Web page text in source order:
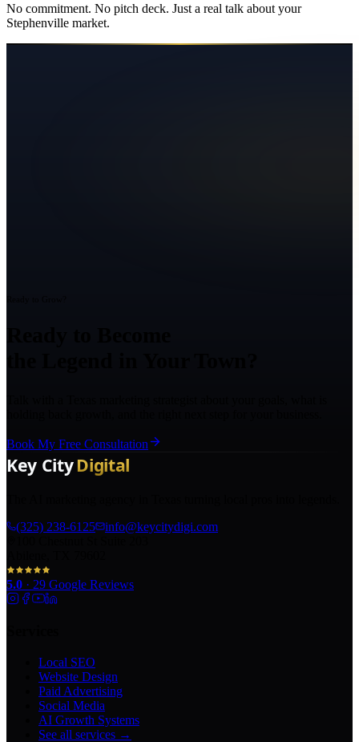
No commitment. No pitch deck. Just a real talk about your
Stephenville market.
Book My Free Consultation
(325) 238-6125
info@keycitydigi.com
5.0 · 29 Google Reviews
Local SEO
Website Design
Paid Advertising
Social Media
AI Growth Systems
See all services →